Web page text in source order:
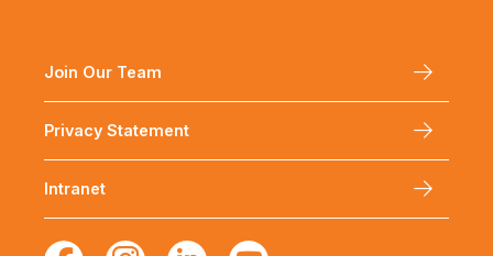
Join Our Team
Privacy Statement
Intranet